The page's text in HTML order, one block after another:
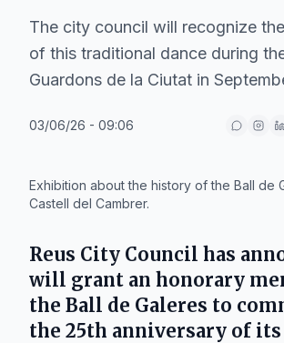
The city council will recognize
of this traditional dance during
Guardons de la Ciutat in
03/06/26 - 09:06
Exhibition about the history of the Ball de
Castell del Cambrer.
Reus City Council has
will grant an honorary
the Ball de Galeres to
the 25th anniversary of its